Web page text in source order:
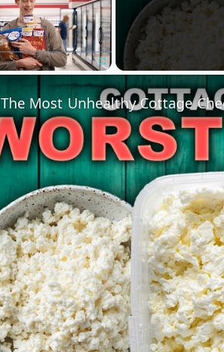
The Most Unhealthy Cottage